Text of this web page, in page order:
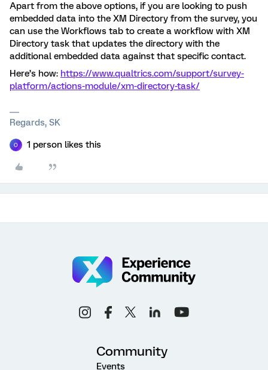
Apart from the above options, if you are looking to push
embedded data into the XM Directory from the survey, you
can use the Workflows tab to create a workflow with XM
Directory task that updates the directory with the
additional embedded data against that specific contact.
Here’s how: https://www.qualtrics.com/support/survey-
platform/actions-module/xm-directory-task/
Regards, SK
O 1 person likes this
Community
Events